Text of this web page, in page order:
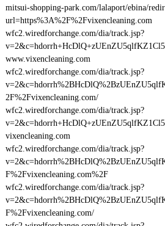
mitsui-shopping-park.com/lalaport/ebina/
url=https%3A%2F%2Fvixencleaning.com
wfc2.wiredforchange.com/dia/track.jsp?
www.vixencleaning.com
wfc2.wiredforchange.com/dia/track.jsp?
2F%2Fvixencleaning.com/
wfc2.wiredforchange.com/dia/track.jsp?
vixencleaning.com
wfc2.wiredforchange.com/dia/track.jsp?
F%2Fvixencleaning.com%2F
wfc2.wiredforchange.com/dia/track.jsp?
F%2Fvixencleaning.com/